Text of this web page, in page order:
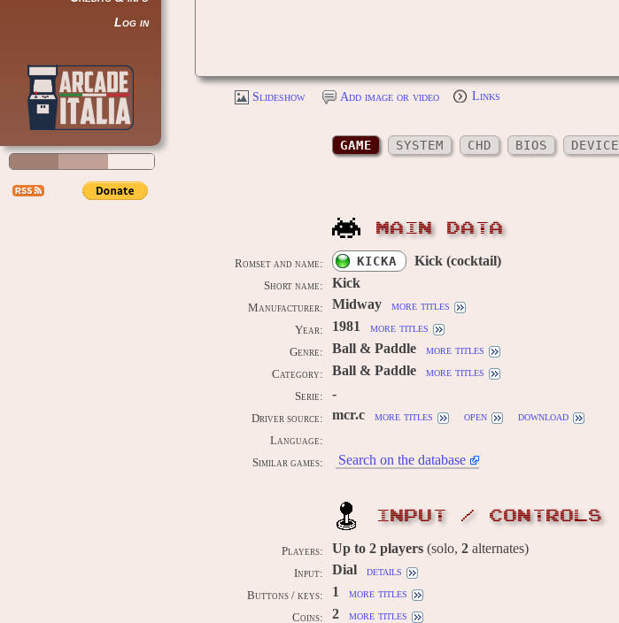
Log in
Slideshow Add image or video Links
GAME SYSTEM CHD BIOS DEVICE
MAIN DATA
Romset and name: KICKA Kick (cocktail)
Short name: Kick
Manufacturer: Midway more titles
Year: 1981 more titles
Genre: Ball & Paddle more titles
Category: Ball & Paddle more titles
Serie: -
Driver source: mcr.c more titles open download
Language:
Similar games:
Search on the database
INPUT / CONTROLS
Players: Up to 2 players (solo, 2 alternates)
Input: Dial details
Buttons / keys: 1 more titles
Coins: 2 more titles